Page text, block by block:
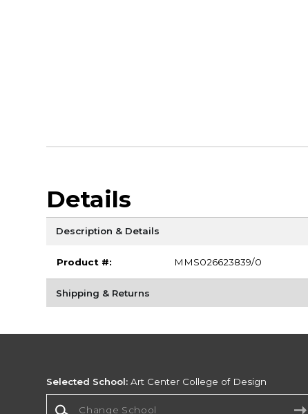
Details
Description & Details
Product #: MMS026623839/0
Shipping & Returns
Selected School: Art Center College of Design